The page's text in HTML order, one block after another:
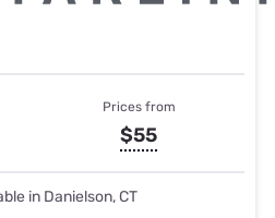
Prices from
$55
in Danielson, CT